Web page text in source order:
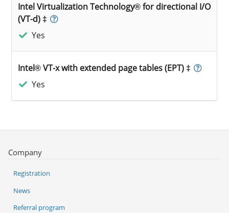
Intel Virtualization Technology® for directional I/O
(VT-d) ‡
Yes
Intel® VT-x with extended page tables (EPT) ‡
Yes
Company
Registration
News
Referral program